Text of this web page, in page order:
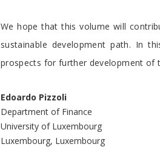
We hope that this volume will
sustainable development path. In
prospects for further development of
Edoardo Pizzoli
Department of Finance
University of Luxembourg
Luxembourg, Luxembourg